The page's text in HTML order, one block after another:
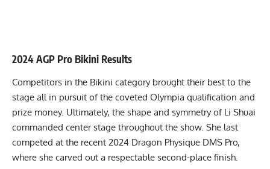
2024 AGP Pro Bikini Results
Competitors in the Bikini category brought their best to the
stage all in pursuit of the coveted Olympia qualification and
prize money. Ultimately, the shape and symmetry of Li Shuai
commanded center stage throughout the show. She last
competed at the recent 2024 Dragon Physique DMS Pro,
where she carved out a respectable second-place finish.